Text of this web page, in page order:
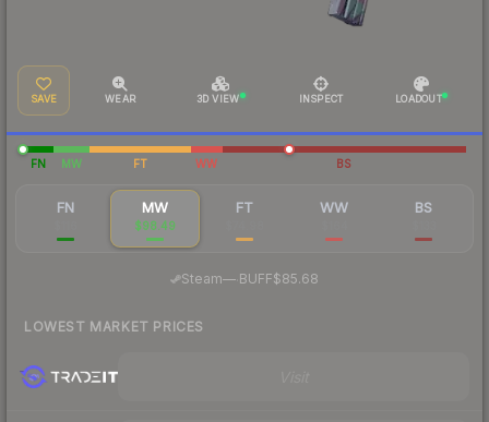
SAVE WEAR 3D VIEW INSPECT LOADOUT
FN MW FT WW BS
FN MW
$98.49
FT WW BS
Steam— BUFF$85.68
LOWEST MARKET PRICES